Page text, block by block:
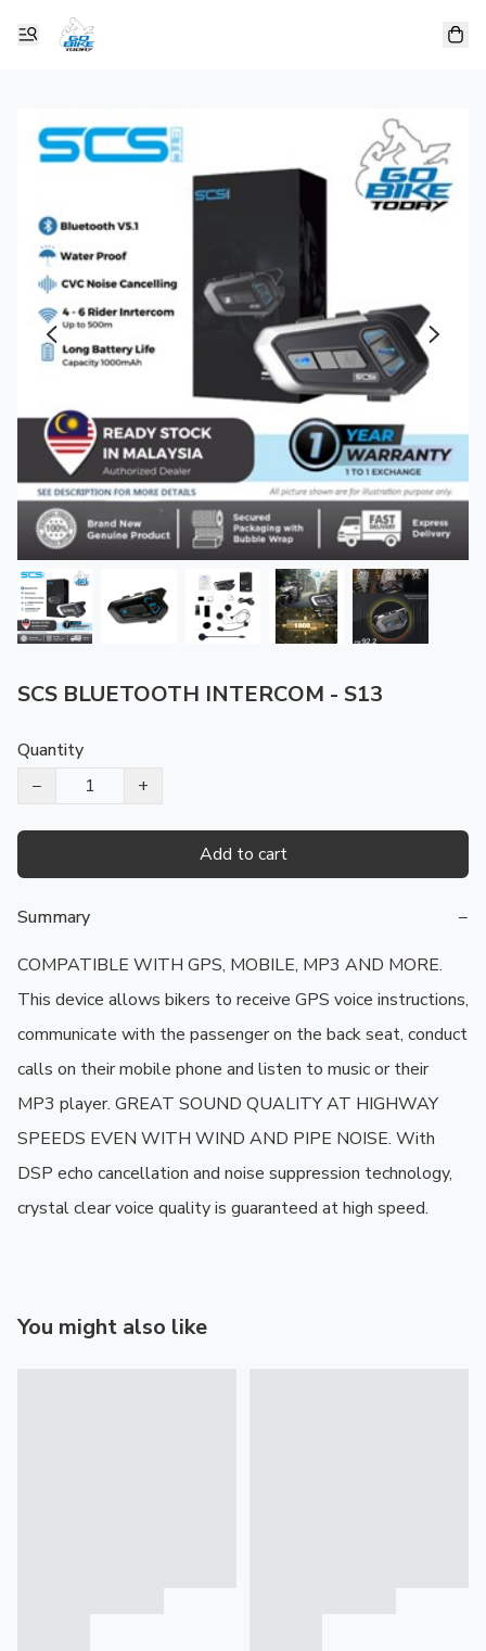
SCS BLUETOOTH INTERCOM - S13
Quantity
−
+
Add to cart
Summary
−
COMPATIBLE WITH GPS, MOBILE, MP3 AND MORE.
This device allows bikers to receive GPS voice instructions,
communicate with the passenger on the back seat, conduct
calls on their mobile phone and listen to music or their
MP3 player. GREAT SOUND QUALITY AT HIGHWAY
SPEEDS EVEN WITH WIND AND PIPE NOISE. With
DSP echo cancellation and noise suppression technology,
crystal clear voice quality is guaranteed at high speed.
You might also like